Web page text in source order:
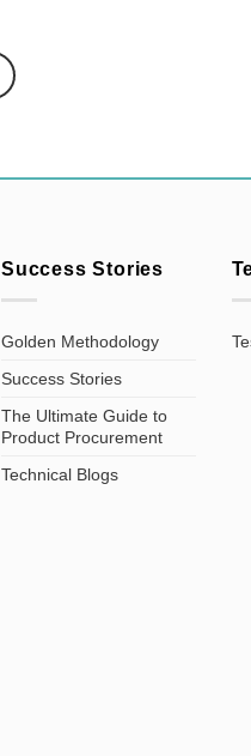
Success Stories
Golden Methodology
Success Stories
The Ultimate Guide to
Product Procurement
Technical Blogs